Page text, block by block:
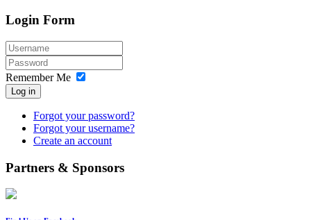
Login Form
Remember Me
Log in
Forgot your password?
Forgot your username?
Create an account
Partners & Sponsors